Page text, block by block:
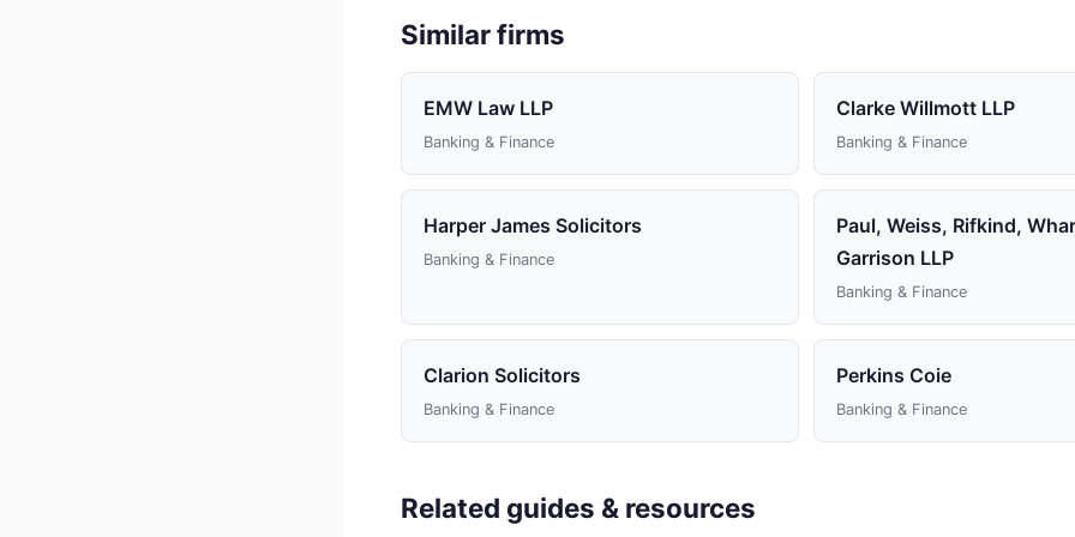
Similar firms
EMW Law LLP
Banking & Finance
Clarke Willmott LLP
Banking & Finance
Harper James Solicitors
Banking & Finance
Paul, Weiss, Rifkind,
Garrison LLP
Banking & Finance
Clarion Solicitors
Banking & Finance
Perkins Coie
Banking & Finance
Related guides & resources